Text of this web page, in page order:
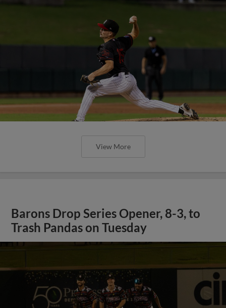
View More
Barons Drop Series Opener, 8-3, to
Trash Pandas on Tuesday